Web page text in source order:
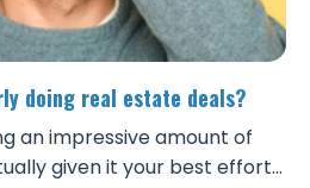
doing real estate deals?
an impressive amount of
given it your best effort?